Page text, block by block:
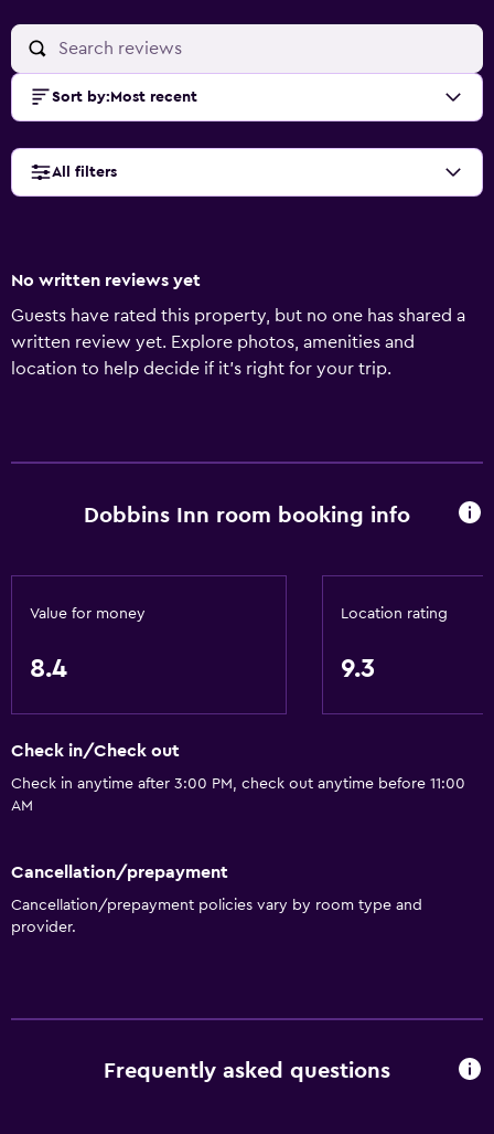
Sort by: Most recent
All filters
No written reviews yet
Guests have rated this property, but no one has shared a
written review yet. Explore photos, amenities and
location to help decide if it's right for your trip.
Dobbins Inn room booking info
Value for money
8.4
Location rating
9.3
Check in/Check out
Check in anytime after 3:00 PM, check out anytime before 11:00
AM
Cancellation/prepayment
Cancellation/prepayment policies vary by room type and
provider.
Frequently asked questions